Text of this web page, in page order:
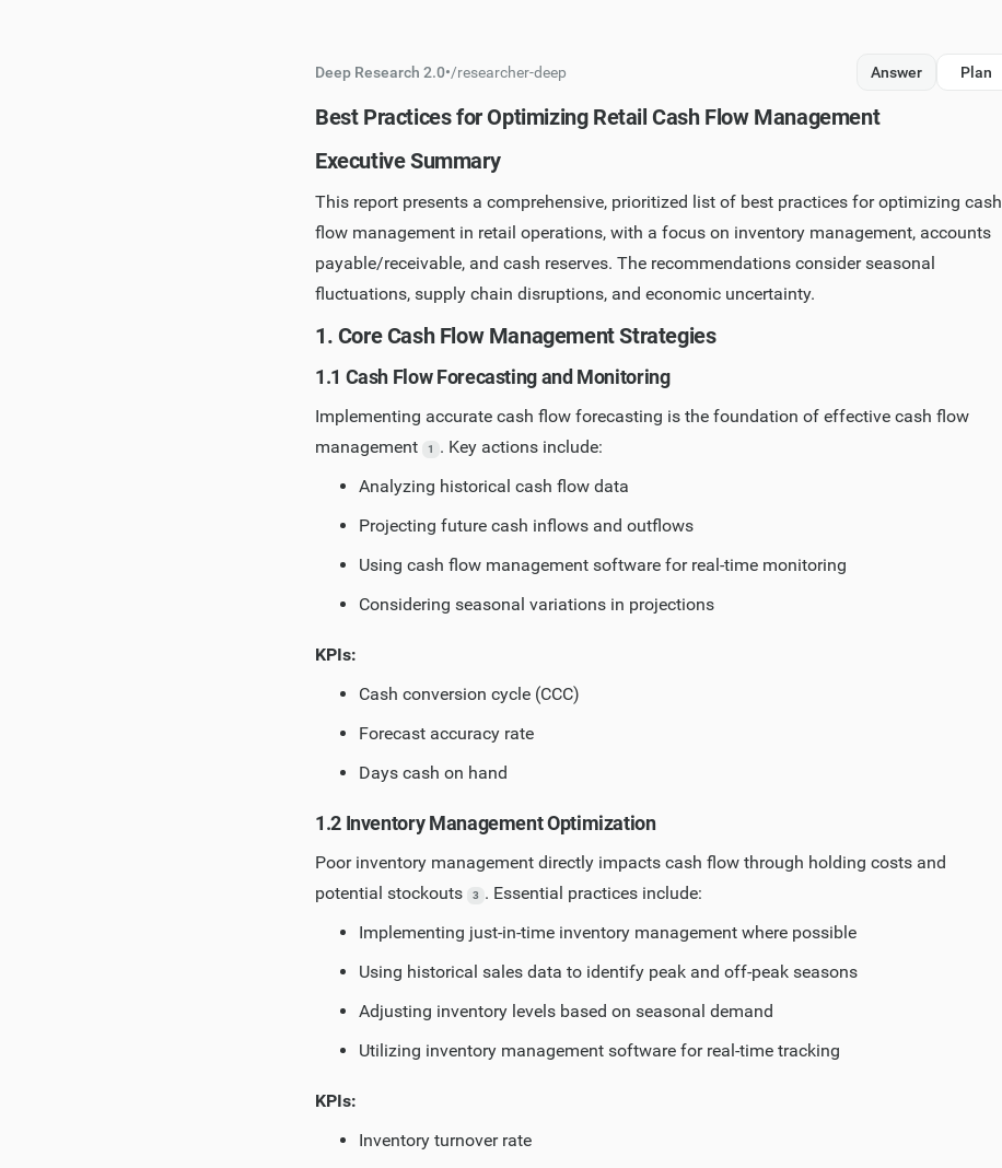
Deep Research 2.0•/researcher-deep Answer Plan
Best Practices for Optimizing Retail Cash Flow Management
Executive Summary
This report presents a comprehensive, prioritized list of best practices for optimizing cash
flow management in retail operations, with a focus on inventory management, accounts
payable/receivable, and cash reserves. The recommendations consider seasonal
fluctuations, supply chain disruptions, and economic uncertainty.
1. Core Cash Flow Management Strategies
1.1 Cash Flow Forecasting and Monitoring
Implementing accurate cash flow forecasting is the foundation of effective cash flow
management
1
. Key actions include:
Analyzing historical cash flow data
Projecting future cash inflows and outflows
Using cash flow management software for real-time monitoring
Considering seasonal variations in projections
KPIs:
Cash conversion cycle (CCC)
Forecast accuracy rate
Days cash on hand
1.2 Inventory Management Optimization
Poor inventory management directly impacts cash flow through holding costs and
potential stockouts
3
. Essential practices include:
Implementing just-in-time inventory management where possible
Using historical sales data to identify peak and off-peak seasons
Adjusting inventory levels based on seasonal demand
Utilizing inventory management software for real-time tracking
KPIs:
Inventory turnover rate